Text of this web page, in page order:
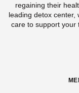
regaining their
leading detox center,
care to support your